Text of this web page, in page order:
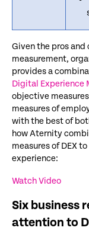
Given the pros and
measurement,
provides a
Digital Experience
objective
measures of
with the best of
how Aternity
measures of DEX
experience:
Watch Video
Six business
attention to